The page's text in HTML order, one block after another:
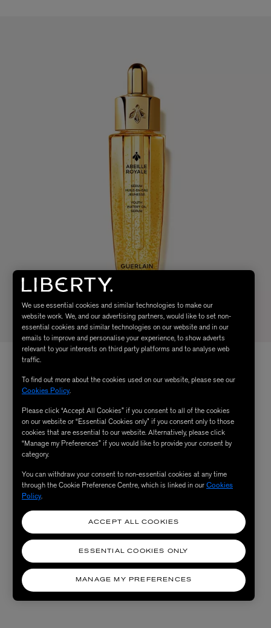
We use essential cookies and similar technologies to make our
website work. We, and our advertising partners, would like to set non-
essential cookies and similar technologies on our website and in our
emails to improve and personalise your experience, to show adverts
relevant to your interests on third party platforms and to analyse web
traffic.
To find out more about the cookies used on our website, please see our
Cookies Policy.
Please click “Accept All Cookies” if you consent to all of the cookies
on our website or “Essential Cookies only” if you consent only to those
cookies that are essential to our website. Alternatively, please click
“Manage my Preferences” if you would like to provide your consent by
category.
You can withdraw your consent to non-essential cookies at any time
through the Cookie Preference Centre, which is linked in ourCookies
Policy.
MANAGE MY PREFERENCES
ESSENTIAL COOKIES ONLY
ACCEPT ALL COOKIES